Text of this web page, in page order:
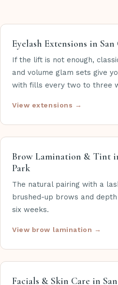
Eyelash Extensions in
If the lift is not enough,
and volume glam sets give
with fills every two to three
View extensions →
Brow Lamination & Tint
Park
The natural pairing with a
brushed-up brows and
six weeks.
View brow lamination →
Facials & Skin Care in